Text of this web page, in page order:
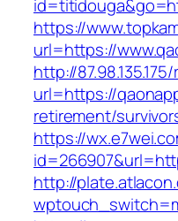
https://
url=https://
http://
url=https://
retirement/
https://
http://